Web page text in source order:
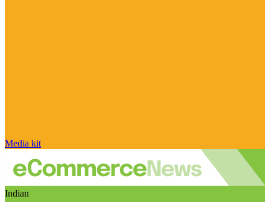
Media kit
Indian